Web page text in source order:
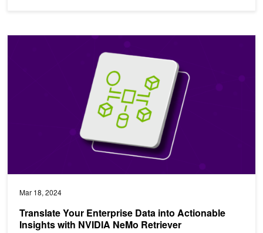
Mar 18, 2024
Translate Your Enterprise Data into Actionable
Insights with NVIDIA NeMo Retriever